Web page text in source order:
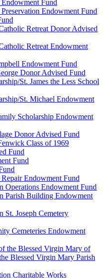
Fund
Endowment Fund
Retreat Donor Advised
Retreat Endowment
Endowment Fund
Donor Advised Fund
St. James the Less School
St. Michael Endowment
Scholarship Endowment
Donor Advised Fund
Class of 1969
Fund
Fund
Endowment Fund
Operations Endowment Fund
Parish Building Endowment
St. Joseph Cemetery
Cemeteries Endowment
the Blessed Virgin Mary of
Blessed Virgin Mary Parish
Charitable Works